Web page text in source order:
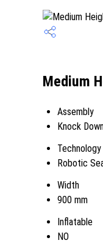
Medium
Assembly
Knock
Technology
Robotic
Width
900 mm
Inflatable
NO